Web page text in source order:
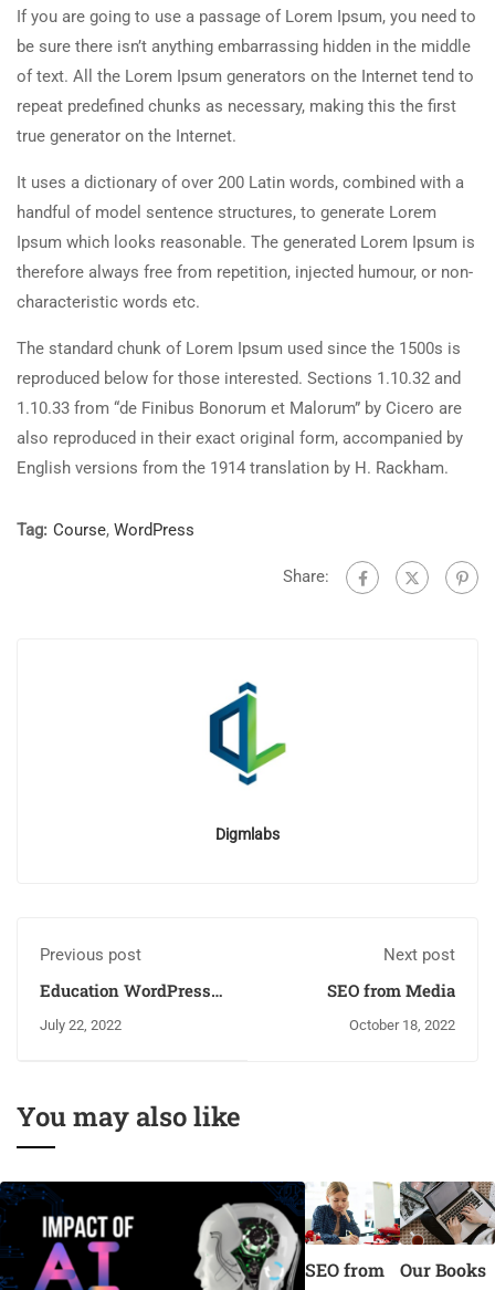
If you are going to use a passage of Lorem Ipsum, you need to
be sure there isn’t anything embarrassing hidden in the middle
of text. All the Lorem Ipsum generators on the Internet tend to
repeat predefined chunks as necessary, making this the first
true generator on the Internet.
It uses a dictionary of over 200 Latin words, combined with a
handful of model sentence structures, to generate Lorem
Ipsum which looks reasonable. The generated Lorem Ipsum is
therefore always free from repetition, injected humour, or non-
characteristic words etc.
The standard chunk of Lorem Ipsum used since the 1500s is
reproduced below for those interested. Sections 1.10.32 and
1.10.33 from “de Finibus Bonorum et Malorum” by Cicero are
also reproduced in their exact original form, accompanied by
English versions from the 1914 translation by H. Rackham.
Tag: Course, WordPress
Share:
Digmlabs
Previous post
Education WordPress
July 22, 2022
Next post
SEO from Media
October 18, 2022
You may also like
SEO from
Our Books